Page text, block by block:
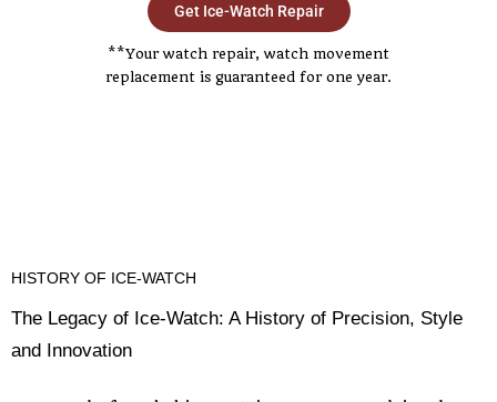
Get Ice-Watch Repair
**Your watch repair, watch movement
replacement is guaranteed for one year.
HISTORY OF ICE-WATCH
The Legacy of Ice-Watch: A History of Precision, Style
and Innovation